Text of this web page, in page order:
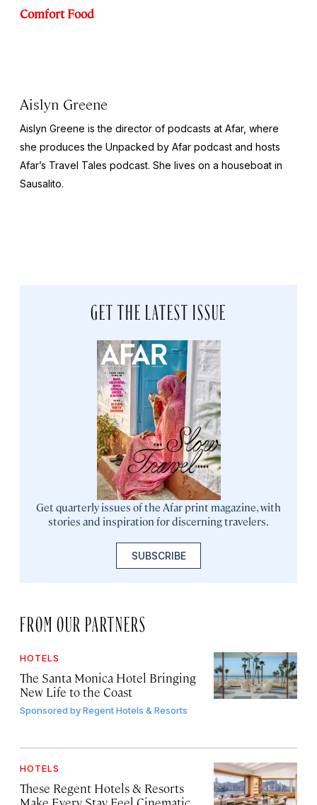
Comfort Food
Aislyn Greene
Aislyn Greene is the director of podcasts at Afar, where
she produces the Unpacked by Afar podcast and hosts
Afar’s Travel Tales podcast. She lives on a houseboat in
Sausalito.
GET THE LATEST ISSUE
Get quarterly issues of the Afar print magazine, with
stories and inspiration for discerning travelers.
SUBSCRIBE
FROM OUR PARTNERS
HOTELS
The Santa Monica Hotel Bringing
New Life to the Coast
Sponsored byRegent Hotels & Resorts
HOTELS
These Regent Hotels & Resorts